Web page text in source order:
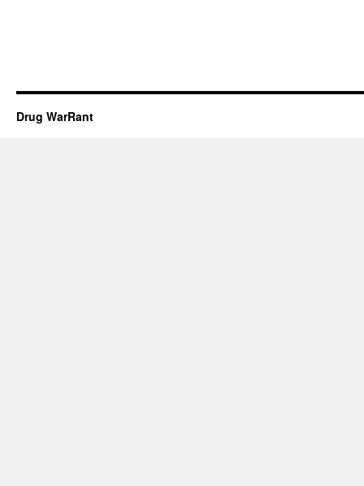
Drug WarRant